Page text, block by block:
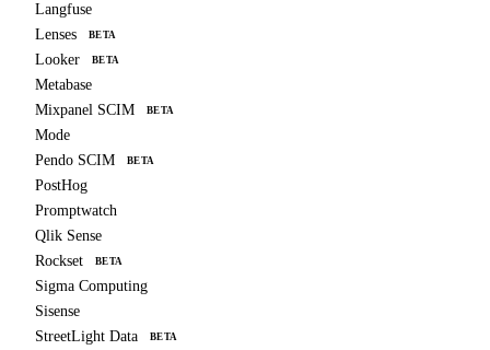
Langfuse
Lenses
BETA
Looker BETA
Metabase
Mixpanel SCIM
BETA
Mode
Pendo SCIM
BETA
PostHog
Promptwatch
Qlik Sense
Rockset
BETA
Sigma Computing
Sisense
StreetLight Data
BETA